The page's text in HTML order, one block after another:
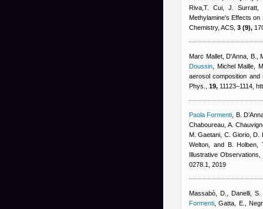
Riva,T. Cui, J. Surratt,
Methylamine's Effects on
Chemistry, ACS, 3 (9),
Marc Mallet,D'Anna, B.,
Doussin
Michel Maille
aerosol composition
Phys., 19, 11123–1114,
Paola Formenti B.
Chaboureau, A.
M. Gaetani, C. Giorio, D.
Welton, and B. Holben ,
Illustrative
0278.1, 2019
Massabò, D., Danelli,
Formenti ,Gatta, E.,